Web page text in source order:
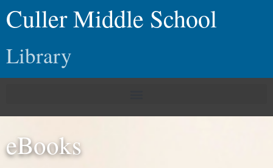
Culler Middle School
Library
eBooks